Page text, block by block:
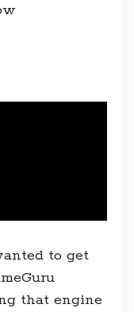
to get
that engine